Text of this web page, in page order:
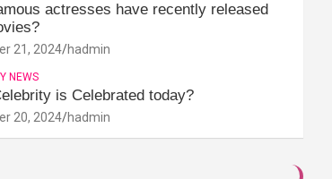
actresses have recently released
21, 2024 hadmin
NEWS
is Celebrated today?
20, 2024 hadmin